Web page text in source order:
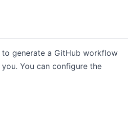
generate a GitHub workflow
You can configure the